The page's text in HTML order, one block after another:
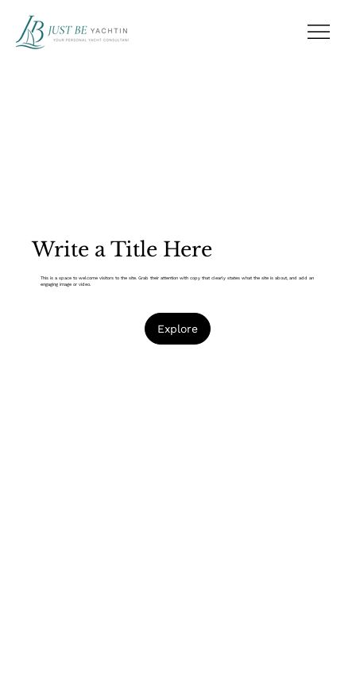
Write a Title Here
This is a space to welcome visitors to the site. Grab their attention with copy that clearly states what the site is about, and add an
engaging image or video.
Explore